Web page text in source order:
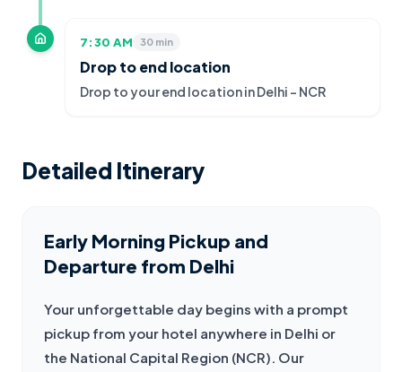
7:30 AM 30 min
Drop to end location
Drop to your end location in Delhi - NCR
Detailed Itinerary
Early Morning Pickup and
Departure from Delhi
Your unforgettable day begins with a prompt
pickup from your hotel anywhere in Delhi or
the National Capital Region (NCR). Our